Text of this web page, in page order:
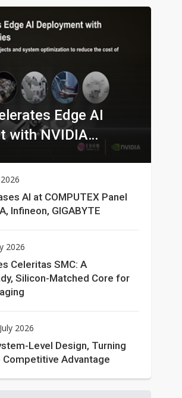
Edge AI
with NVIDIA
AI at COMPUTEX Panel
Infineon, GIGABYTE
2026
Celeritas SMC: A
Silicon-Matched Core for
2026
Level Design, Turning
Advantage